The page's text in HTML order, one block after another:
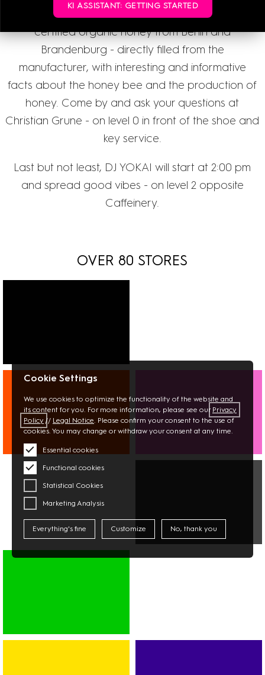
KI ASSISTANT: GETTING STARTED
Cookie Settings
We use cookies to optimize the functionality of the website and
its content for you. For more information, please see our Privacy
Policy // Legal Notice. Please confirm your consent to the use of
cookies. You may change or withdraw your consent at any time.
Essential cookies
Functional cookies
Statistical Cookies
Marketing Analysis
Everything's fine Customize No, thank you
Our new partner HONIGTREU with delicious,
certified organic honey from Berlin and
Brandenburg - directly filled from the
manufacturer, with interesting and informative
facts about the honey bee and the production of
honey. Come by and ask your questions at
Christian Grune - on level 0 in front of the shoe and
key service.
Last but not least, DJ YOKAI will start at 2:00 pm
and spread good vibes - on level 2 opposite
Caffeinery.
OVER 80 STORES
FASHION
SHOES
INTERIOR
BOOKS
STATIONERY
FLOWERS
BEAUTY
SUPERMARKET